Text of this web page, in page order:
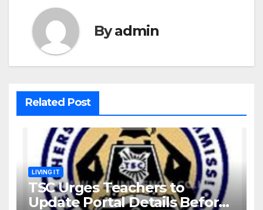
Byadmin
Related Post
LIVING IT
TSC Urges Teachers to
Update Portal Details Before